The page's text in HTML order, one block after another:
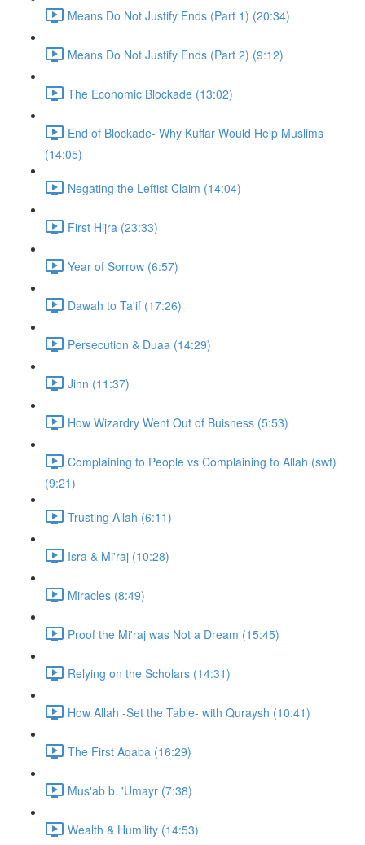
Means Do Not Justify Ends (Part 1) (20:34)
Means Do Not Justify Ends (Part 2) (9:12)
The Economic Blockade (13:02)
End of Blockade- Why Kuffar Would Help Muslims
(14:05)
Negating the Leftist Claim (14:04)
First Hijra (23:33)
Year of Sorrow (6:57)
Dawah to Ta'if (17:26)
Persecution & Duaa (14:29)
Jinn (11:37)
How Wizardry Went Out of Buisness (5:53)
Complaining to People vs Complaining to Allah (swt)
(9:21)
Trusting Allah (6:11)
Isra & Mi'raj (10:28)
Miracles (8:49)
Proof the Mi'raj was Not a Dream (15:45)
Relying on the Scholars (14:31)
How Allah -Set the Table- with Quraysh (10:41)
The First Aqaba (16:29)
Mus'ab b. 'Umayr (7:38)
Wealth & Humility (14:53)